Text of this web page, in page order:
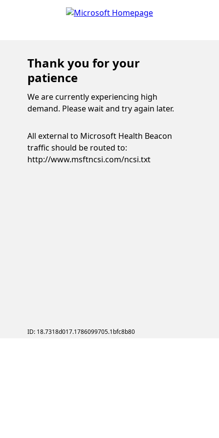
Thank you for your
patience
We are currently experiencing high
demand. Please wait and try again later.
All external to Microsoft Health Beacon
traffic should be routed to:
http://www.msftncsi.com/ncsi.txt
ID: 18.7318d017.1786099705.1bfc8b80